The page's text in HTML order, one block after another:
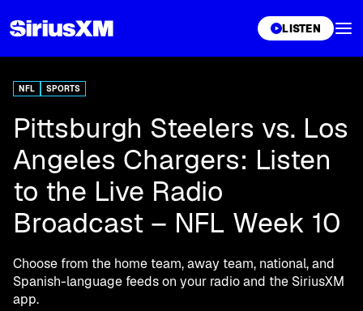
LISTEN
NFL SPORTS
Pittsburgh Steelers vs. Los
Angeles Chargers: Listen
to the Live Radio
Broadcast – NFL Week 10
Choose from the home team, away team, national, and
Spanish-language feeds on your radio and the SiriusXM
app.